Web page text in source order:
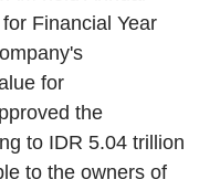
Financial Year
for
the
to IDR 5.04 trillion
to the owners of